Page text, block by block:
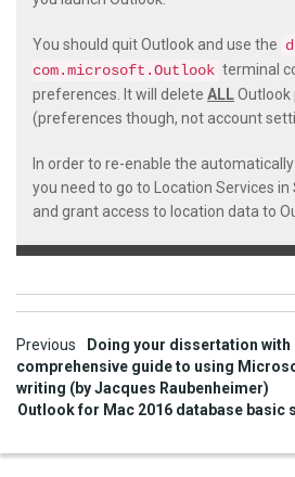
You should quit Outlook and use the
com.microsoft.Outlook terminal
preferences. It will delete ALLOutlook
(preferences though, not account
In order to re-enable the
you need to go to Location Services
and grant access to location data to
Post
navigation
Previous
Doing your dissertation
comprehensive guide to using
writing (by Jacques Raubenheimer)
Outlook for Mac 2016 database basic